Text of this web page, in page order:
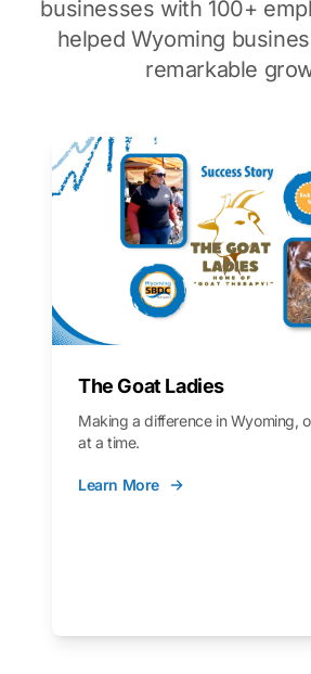
businesses with 100+
helped Wyoming
remarkable
The Goat Ladies
Making a difference in Wyoming,
at a time.
Learn More